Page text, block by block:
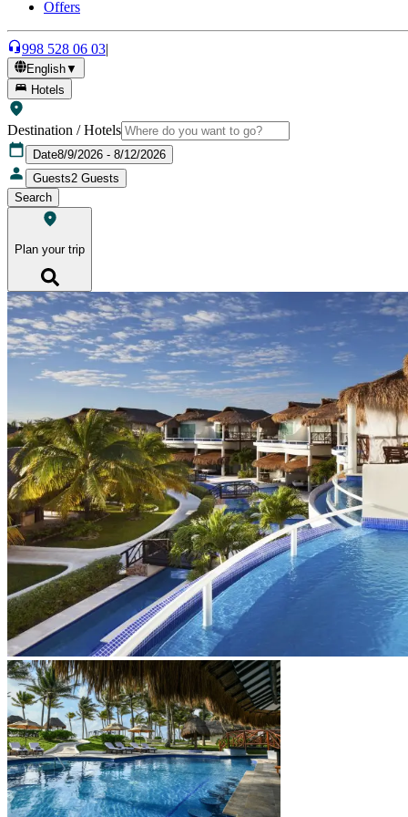
Offers
998 528 06 03|
English▼
Hotels
Destination / Hotels
Date8/9/2026 - 8/12/2026
Guests2 Guests
Search
Plan your trip